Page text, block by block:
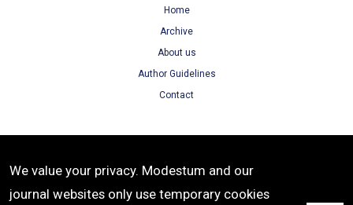
Home
Archive
About us
Author Guidelines
Contact
Terms of Use
Privacy Policy
We value your privacy. Modestum and our
journal websites only use temporary cookies